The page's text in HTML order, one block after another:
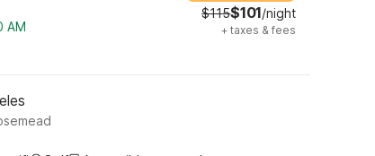
AM
$115$101/night
+ taxes & fees